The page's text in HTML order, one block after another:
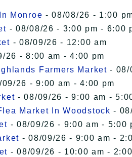
Monroe - 08/08/26 - 1:00
- 08/08/26 - 3:00 pm - 6:00
- 08/09/26 - 12:00 am
26 - 8:00 am - 4:00 pm
Farmers Market - 08/
09/26 - 9:00 am - 4:00 pm
- 08/09/26 - 9:00 am -
Market In Woodstock -
- 08/09/26 - 9:00 am - 5:00
- 08/09/26 - 9:00 am -
- 08/09/26 - 10:00 am -